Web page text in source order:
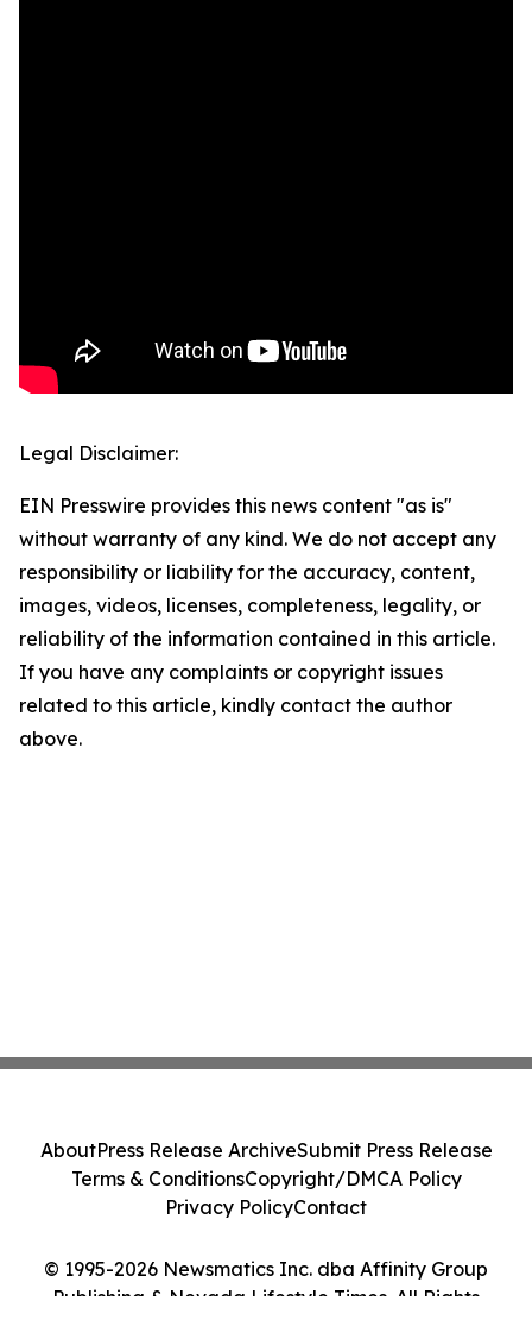
Legal Disclaimer:
EIN Presswire provides this news content "as is"
without warranty of any kind. We do not accept any
responsibility or liability for the accuracy, content,
images, videos, licenses, completeness, legality, or
reliability of the information contained in this article.
If you have any complaints or copyright issues
related to this article, kindly contact the author
above.
© 1995-2026 Newsmatics Inc. dba Affinity Group
Publishing & Nevada Lifestyle Times. All Rights
AboutPress Release ArchiveSubmit Press Release
Terms & ConditionsCopyright/DMCA Policy
Privacy PolicyContact